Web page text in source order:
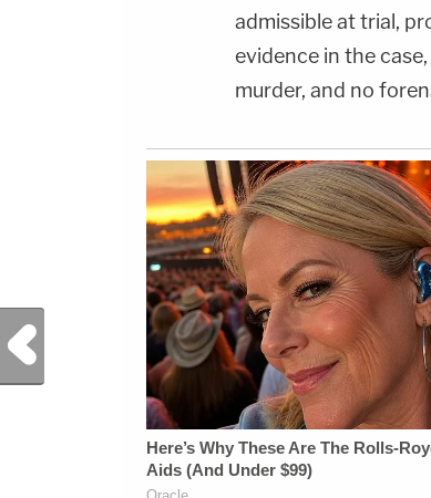
admissible at trial,
evidence in the
murder, and no
Previous